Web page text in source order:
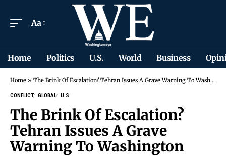
Aa
Home Politics U.S. World Business
Home » The Brink Of Escalation? Tehran Issues A Grave Warning To Washington
CONFLICT GLOBAL U.S.
The Brink Of Escalation?
Tehran Issues A Grave
Warning To Washington